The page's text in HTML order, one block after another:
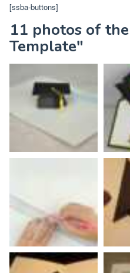
[ssba-buttons]
11 photos of
Template"